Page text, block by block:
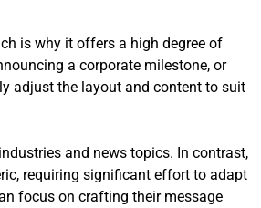
is why it offers a high degree of
a corporate milestone, or
adjust the layout and content to suit
and news topics. In contrast,
requiring significant effort to adapt
focus on crafting their message